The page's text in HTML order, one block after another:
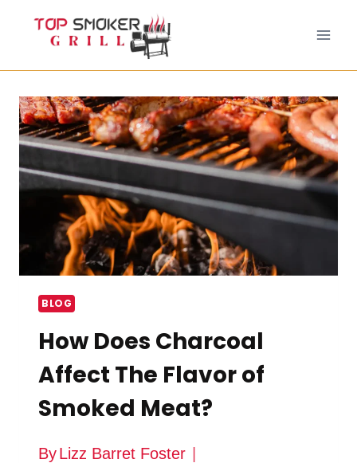
content
BLOG
How Does Charcoal
Affect The Flavor of
Smoked Meat?
ByLizz Barret Foster